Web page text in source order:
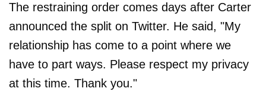
The restraining order comes days after Carter
announced the split on Twitter. He said, "My
relationship has come to a point where we
have to part ways. Please respect my privacy
at this time. Thank you."